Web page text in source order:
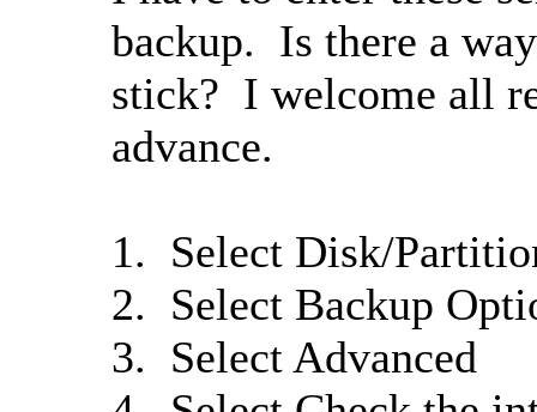
backup. Is there a
stick? I welcome all
advance.
1. Select Disk/
2. Select Backup
3. Select Advanced